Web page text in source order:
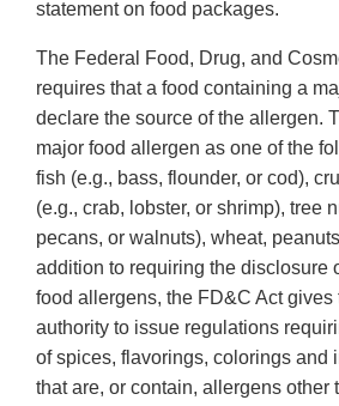
statement on food packages.
The Federal Food, Drug, and
requires that a food containing a
declare the source of the allergen.
major food allergen as one of the
fish (e.g., bass, flounder, or cod),
(e.g., crab, lobster, or shrimp), tree
pecans, or walnuts), wheat,
addition to requiring the disclosure
food allergens, the FD&C Act gives
authority to issue regulations
of spices, flavorings, colorings and
that are, or contain, allergens other